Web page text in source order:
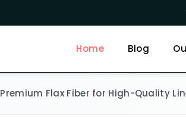
Home Blog
Premium Flax Fiber for High-Quality